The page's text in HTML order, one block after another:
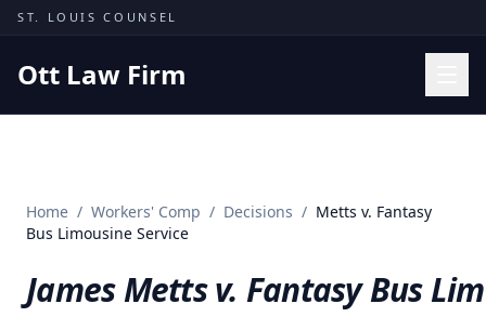
Skip to content
ST. LOUIS COUNSEL
Ott Law Firm
Missouri Courts
Insights
Home / Workers' Comp / Decisions / Metts v. Fantasy
Bus Limousine Service
James Metts v. Fantasy Bus